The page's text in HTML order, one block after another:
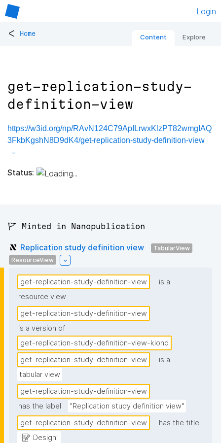
Login
< Home Content Explore
get-replication-study-
definition-view
https://w3id.org/np/RAvN124C79ApILrwxKlzPT82wmgIAQ
3FkbKgshN8D9dK4/get-replication-study-definition-view
Status:
🚩 Minted in Nanopublication
Replication study definition view
TabularView
ResourceView
get-replication-study-definition-view
is a
resource view
get-replication-study-definition-view
is a version of
get-replication-study-definition-view-kiond
get-replication-study-definition-view
is a
tabular view
get-replication-study-definition-view
has the label
"Replication study definition view"
get-replication-study-definition-view
has the title
"📝 Design"